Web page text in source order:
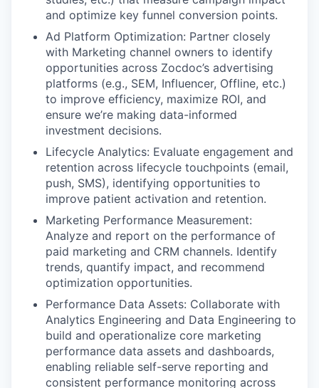
and optimize key funnel conversion points.
Ad Platform Optimization: Partner closely
with Marketing channel owners to identify
opportunities across Zocdoc’s advertising
platforms (e.g., SEM, Influencer, Offline, etc.)
to improve efficiency, maximize ROI, and
ensure we’re making data-informed
investment decisions.
Lifecycle Analytics: Evaluate engagement and
retention across lifecycle touchpoints (email,
push, SMS), identifying opportunities to
improve patient activation and retention.
Marketing Performance Measurement:
Analyze and report on the performance of
paid marketing and CRM channels. Identify
trends, quantify impact, and recommend
optimization opportunities.
Performance Data Assets: Collaborate with
Analytics Engineering and Data Engineering to
build and operationalize core marketing
performance data assets and dashboards,
enabling reliable self-serve reporting and
consistent performance monitoring across